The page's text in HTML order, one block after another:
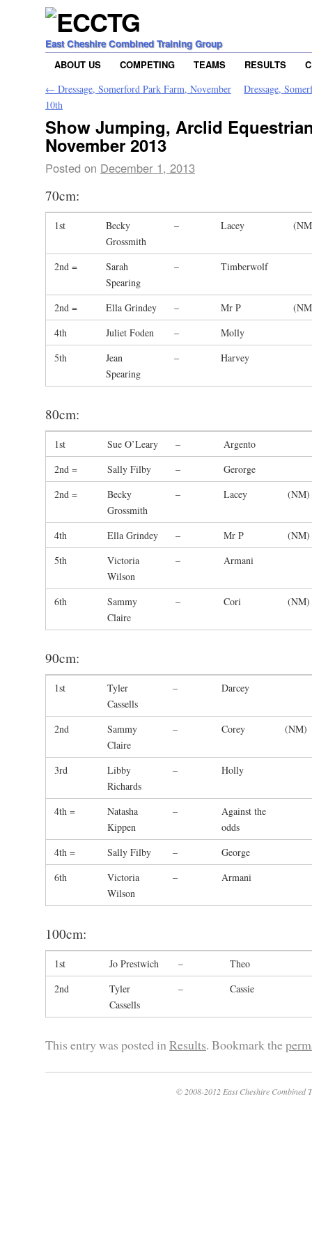
East Cheshire Combined Training Group
ABOUT US
COMPETING TEAMS RESULTS
← Dressage, Somerford Park Farm, November
10th
Dressage,
Show Jumping, Arclid
November 2013
Posted on December 1, 2013
70cm:
1st
Becky
Grossmith
– Lacey
2nd =
Sarah
Spearing
– Timberwolf
2nd = Ella Grindey – Mr P
4th
Juliet Foden –
Molly
5th
Jean
Spearing
– Harvey
80cm:
1st Sue O’Leary –
Argento
2nd =
Sally Filby –
Gerorge
2nd =
Becky
Grossmith
– Lacey (NM)
4th Ella Grindey – Mr P
(NM)
5th
Victoria
Wilson
– Armani
6th
Sammy
Claire
– Cori (NM)
90cm:
1st
Tyler
Cassells
– Darcey
2nd
Sammy
Claire
– Corey (NM)
3rd
Libby
Richards
– Holly
4th =
Natasha
Kippen
–
Against the
odds
4th =
Sally Filby –
George
6th
Victoria
Wilson
– Armani
100cm:
1st Jo Prestwich –
Theo
2nd
Tyler
Cassells
– Cassie
This entry was posted inResults. Bookmark the
© 2008-2012 East Cheshire Combined